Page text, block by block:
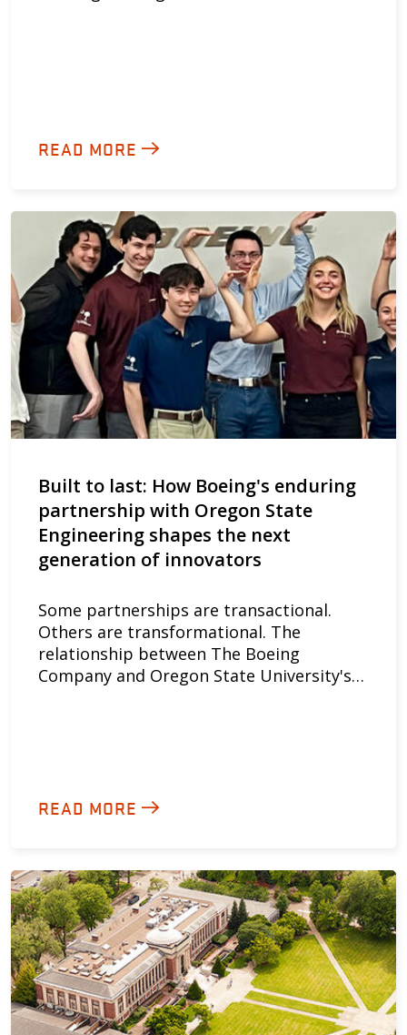
READ MORE
Built to last: How Boeing's enduring
partnership with Oregon State
Engineering shapes the next
generation of innovators
Some partnerships are transactional.
Others are transformational. The
relationship between The Boeing
Company and Oregon State University's…
READ MORE